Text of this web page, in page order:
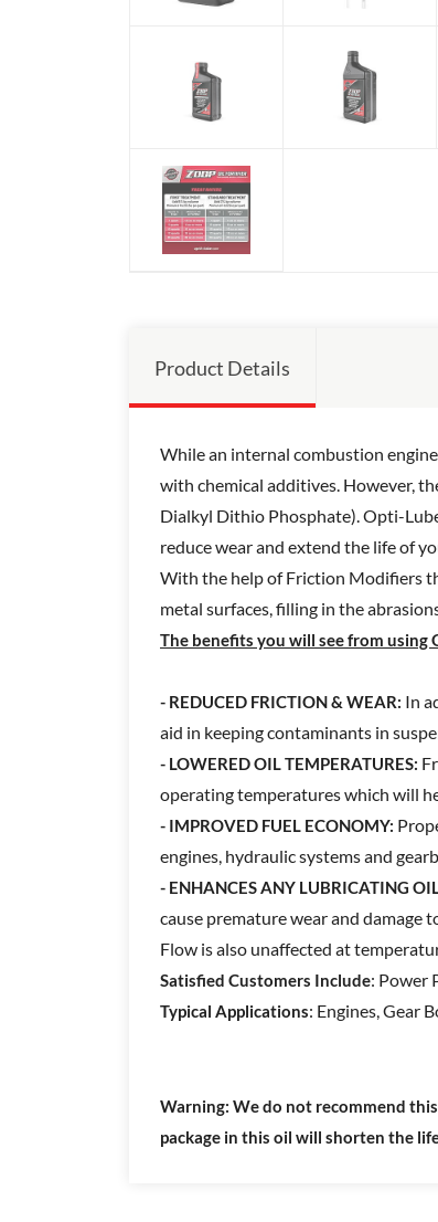
Product Details
While an internal combustion
with chemical additives. However,
Dialkyl Dithio Phosphate). Opti-
reduce wear and extend the life of
With the help of Friction Modifiers
metal surfaces, filling in the
The benefits you will see from using
- REDUCED FRICTION & WEAR: In
aid in keeping contaminants in
- LOWERED OIL TEMPERATURES:
operating temperatures which will
- IMPROVED FUEL ECONOMY:
engines, hydraulic systems and
- ENHANCES ANY LUBRICATING
cause premature wear and damage
Flow is also unaffected at
Satisfied Customers Include: Power
Typical Applications: Engines, Gear
Warning: We do not recommend
package in this oil will shorten the